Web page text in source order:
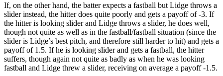
If, on the other hand, the batter expects a fastball but Lidge throws a
slider instead, the hitter does quite poorly and gets a payoff of -3. If
the hitter is looking slider and Lidge throws a slider, he does well,
though not quite as well as in the fastball/fastball situation (since the
slider is Lidge’s best pitch, and therefore still harder to hit) and gets a
payoff of 1.5. If he is looking slider and gets a fastball, the hitter
suffers, though again not quite as badly as when he was looking
fastball and Lidge threw a slider, receiving on average a payoff -1.5.